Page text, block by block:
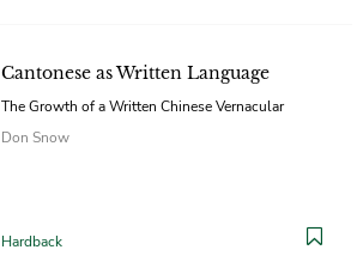
Cantonese as Written Language
The Growth of a Written Chinese Vernacular
Don Snow
Hardback